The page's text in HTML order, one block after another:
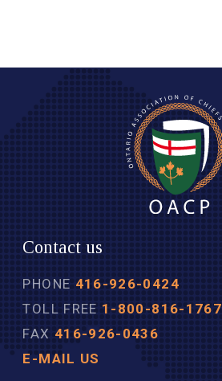
Contact us
PHONE 416-926-0424
TOLL FREE 1-800-816-1767
FAX 416-926-0436
E-MAIL US